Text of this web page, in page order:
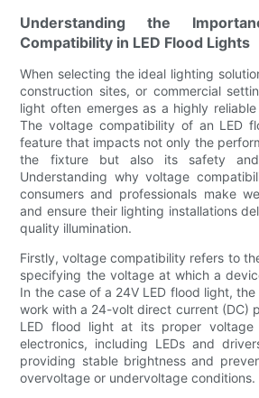
Understanding the
Compatibility in LED Flood Lights
When selecting the ideal lighting
construction sites, or commercial
light often emerges as a highly
The voltage compatibility of an LED
feature that impacts not only the
the fixture but also its safety and
Understanding why voltage
consumers and professionals make
and ensure their lighting installations
quality illumination.
Firstly, voltage compatibility refers to
specifying the voltage at which a
In the case of a 24V LED flood light,
work with a 24-volt direct current (DC)
LED flood light at its proper voltage
electronics, including LEDs and
providing stable brightness and
overvoltage or undervoltage conditions.